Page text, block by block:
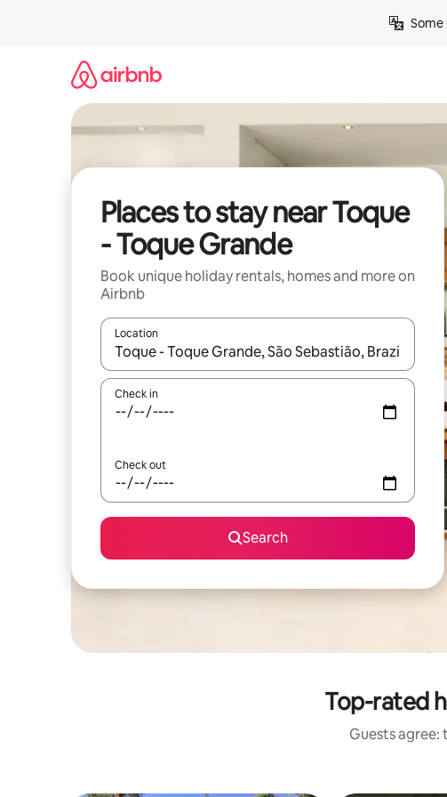
Places to stay near Toque
- Toque Grande
Book unique holiday rentals, homes and more on
Airbnb
Location
When results are available, navigate with the up and
Check in
Check out
Search
Top-rated
Guests agree: